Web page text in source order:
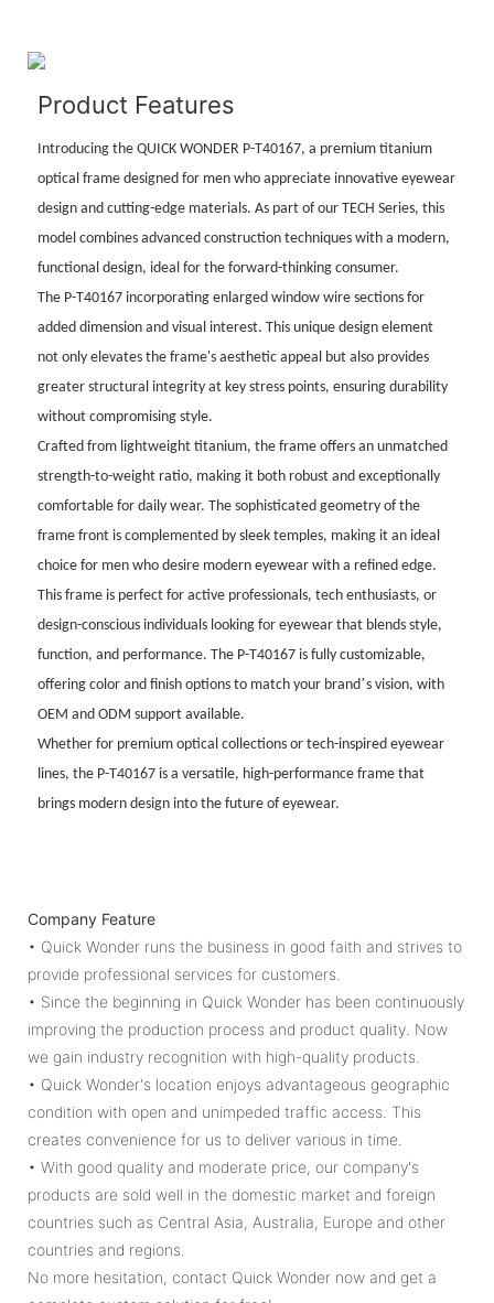
Product Features
Introducing the QUICK WONDER P-T40167, a premium titanium
optical frame designed for men who appreciate innovative eyewear
design and cutting-edge materials. As part of our TECH Series, this
model combines advanced construction techniques with a modern,
functional design, ideal for the forward-thinking consumer.
The P-T40167 incorporating enlarged window wire sections for
added dimension and visual interest. This unique design element
not only elevates the frame's aesthetic appeal but also provides
greater structural integrity at key stress points, ensuring durability
without compromising style.
Crafted from lightweight titanium, the frame offers an unmatched
strength-to-weight ratio, making it both robust and exceptionally
comfortable for daily wear. The sophisticated geometry of the
frame front is complemented by sleek temples, making it an ideal
choice for men who desire modern eyewear with a refined edge.
This frame is perfect for active professionals, tech enthusiasts, or
design-conscious individuals looking for eyewear that blends style,
function, and performance. The P-T40167 is fully customizable,
offering color and finish options to match your brand’s vision, with
OEM and ODM support available.
Whether for premium optical collections or tech-inspired eyewear
lines, the P-T40167 is a versatile, high-performance frame that
brings modern design into the future of eyewear.
Company Feature
• Quick Wonder runs the business in good faith and strives to
provide professional services for customers.
• Since the beginning in Quick Wonder has been continuously
improving the production process and product quality. Now
we gain industry recognition with high-quality products.
• Quick Wonder's location enjoys advantageous geographic
condition with open and unimpeded traffic access. This
creates convenience for us to deliver various in time.
• With good quality and moderate price, our company's
products are sold well in the domestic market and foreign
countries such as Central Asia, Australia, Europe and other
countries and regions.
No more hesitation, contact Quick Wonder now and get a